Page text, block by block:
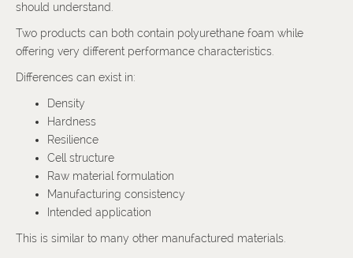
should understand.
Two products can both contain polyurethane foam while
offering very different performance characteristics.
Differences can exist in:
Density
Hardness
Resilience
Cell structure
Raw material formulation
Manufacturing consistency
Intended application
This is similar to many other manufactured materials.